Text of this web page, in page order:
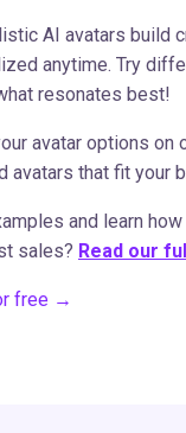
AI avatars build
anytime. Try
resonates best!
avatar options on
avatars that fit your
and learn
sales? Read our
free →